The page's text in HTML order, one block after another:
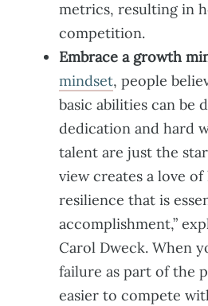
metrics, resulting in
competition.
Embrace a growth
mindset, people
basic abilities can be
dedication and hard
talent are just the
view creates a love
resilience that is
accomplishment,”
Carol Dweck. When
failure as part of the
easier to compete